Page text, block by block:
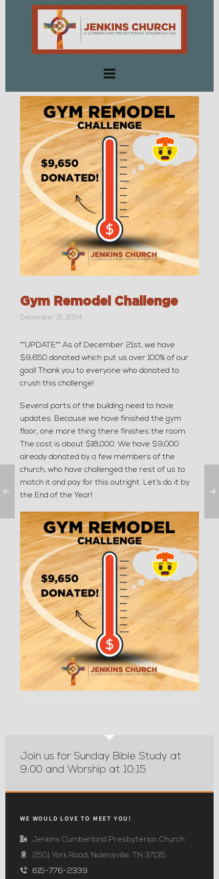
Gym Remodel Challenge
December 21, 2024
**UPDATE** As of December 21st, we have
$9,650 donated which put us over 100% of our
goal! Thank you to everyone who donated to
crush this challenge!
Several parts of the building need to have
updates. Because we have finished the gym
floor, one more thing there finishes the room.
The cost is about $18,000. We have $9,000
already donated by a few members of the
church, who have challenged the rest of us to
match it and pay for this outright. Let’s do it by
the End of the Year!
Join us for Sunday Bible Study at
9:00 and Worship at 10:15
WE WOULD LOVE TO MEET YOU!
Jenkins Cumberland Presbyterian Church
2501 York Road; Nolensville, TN 37135
615-776-2339